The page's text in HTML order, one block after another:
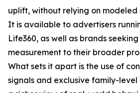
uplift, without relying on
It is available to advertisers
Life360, as well as brands
measurement to their broader
What sets it apart is the use of
signals and exclusive family-level